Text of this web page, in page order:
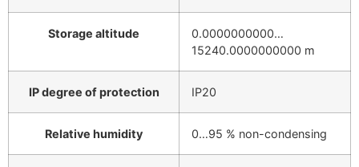
Storage altitude
0.0000000000…
15240.0000000000 m
IP degree of protection IP20
Relative humidity 0…95 % non-condensing